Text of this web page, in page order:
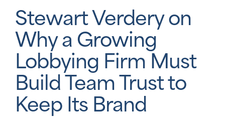
Stewart Verdery on
Why a Growing
Lobbying Firm Must
Build Team Trust to
Keep Its Brand